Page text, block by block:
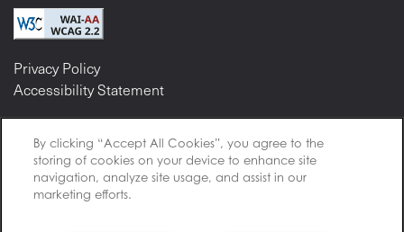
Privacy Policy
Accessibility Statement
Copyright © 2026
By clicking “Accept All Cookies”, you agree to the
storing of cookies on your device to enhance site
navigation, analyze site usage, and assist in our
marketing efforts.